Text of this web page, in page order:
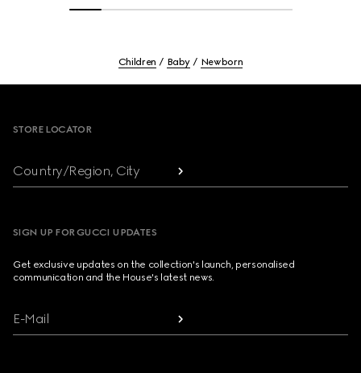
Children Baby Newborn
STORE LOCATOR
Country/Region, City
SIGN UP FOR GUCCI UPDATES
Get exclusive updates on the collection's launch, personalised
communication and the House's latest news.
E-Mail